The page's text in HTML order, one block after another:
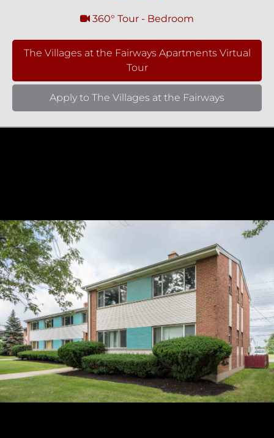
360° Tour - Bedroom
The Villages at the Fairways Apartments Virtual
Tour
Apply to The Villages at the Fairways